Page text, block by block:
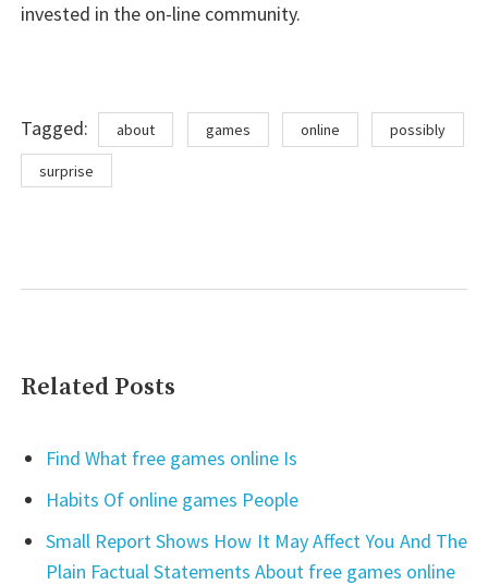
invested in the on-line community.
Tagged: Tagsabout games online possibly
surprise
Related Posts
Find What free games online Is
Habits Of online games People
Small Report Shows How It May Affect You And The
Plain Factual Statements About free games online